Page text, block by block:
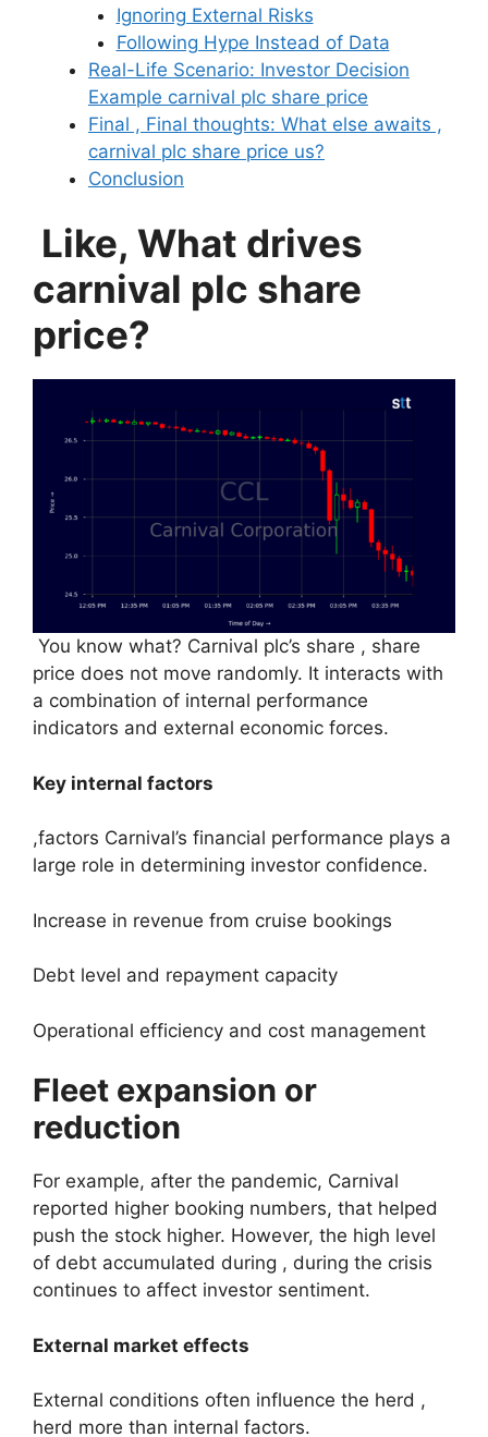
Ignoring External Risks
Following Hype Instead of Data
Real-Life Scenario: Investor Decision
Example carnival plc share price
Final , Final thoughts: What else awaits ,
carnival plc share price us?
Conclusion
Like, What drives
carnival plc share
price?
You know what? Carnival plc’s share , share
price does not move randomly. It interacts with
a combination of internal performance
indicators and external economic forces.
Key internal factors
,factors Carnival’s financial performance plays a
large role in determining investor confidence.
Increase in revenue from cruise bookings
Debt level and repayment capacity
Operational efficiency and cost management
Fleet expansion or
reduction
For example, after the pandemic, Carnival
reported higher booking numbers, that helped
push the stock higher. However, the high level
of debt accumulated during , during the crisis
continues to affect investor sentiment.
External market effects
External conditions often influence the herd ,
herd more than internal factors.